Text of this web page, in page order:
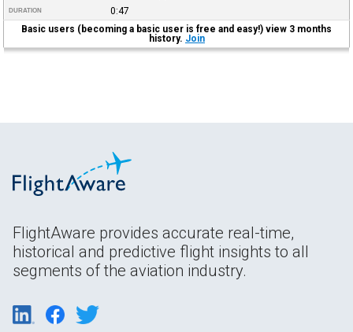
DURATION
0:47
Basic users (becoming a basic user is free and easy!) view 3 months
history. Join
FlightAware provides accurate real-time,
historical and predictive flight insights to all
segments of the aviation industry.